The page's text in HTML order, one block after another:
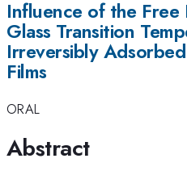
Influence of the
Glass Transition
Irreversibly
Films
ORAL
Abstract